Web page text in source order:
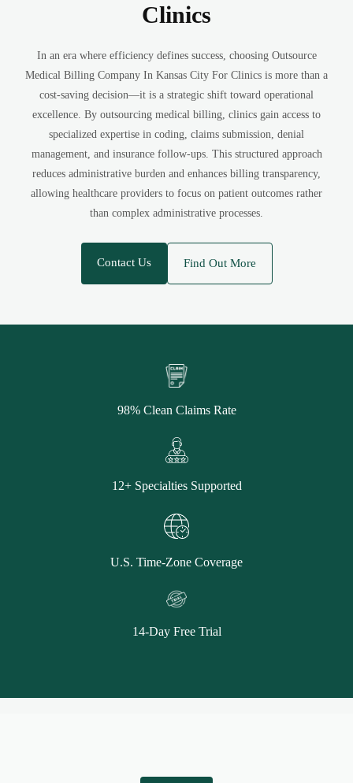
Clinics
In an era where efficiency defines success, choosing Outsource
Medical Billing Company In Kansas City For Clinics is more than a
cost-saving decision—it is a strategic shift toward operational
excellence. By outsourcing medical billing, clinics gain access to
specialized expertise in coding, claims submission, denial
management, and insurance follow-ups. This structured approach
reduces administrative burden and enhances billing transparency,
allowing healthcare providers to focus on patient outcomes rather
than complex administrative processes.
Contact Us Find Out More
98% Clean Claims Rate
12+ Specialties Supported
U.S. Time-Zone Coverage
14-Day Free Trial